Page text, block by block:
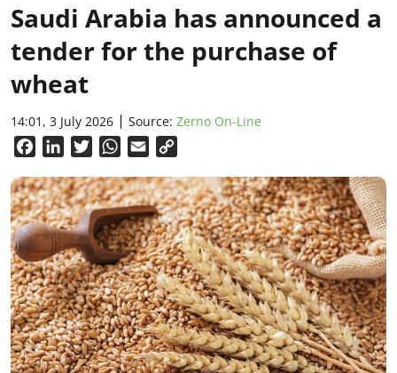
Saudi Arabia has announced a
tender for the purchase of
wheat
14:01, 3 July 2026 Source: Zerno On-Line
FacebookLinkedInTwitterWhatsApp
Email